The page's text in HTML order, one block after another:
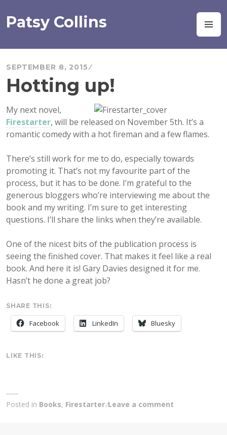
to
content
Patsy Collins
SEPTEMBER 8, 2015
Hotting up!
My next novel,
Firestarter, will be released on November 5th. It’s a
romantic comedy with a hot fireman and a few flames.
There’s still work for me to do, especiallytowards
promoting it. That’s not my favourite part of the
process, but it has to be done. I’m grateful to the
generous bloggers who’re interviewing me about the
book and my writing. I’m sure to get interesting
questions. I’ll share the links when they’re available.
One of the nicest bits of the publication process is
seeing the finished cover. That makes it feel like a real
book. And here it is! Gary Davies designed it for me.
Hasn’t he done a great job?
SHARE THIS:
Facebook LinkedIn Bluesky
LIKE THIS:
Posted in Books, Firestarter Leave a comment